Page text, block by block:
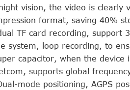
vision, the video is clearly
format, saving 40%
TF card recording, support
system, loop recording, to
capacitor, when the device
supports global frequency
mode positioning, AGPS